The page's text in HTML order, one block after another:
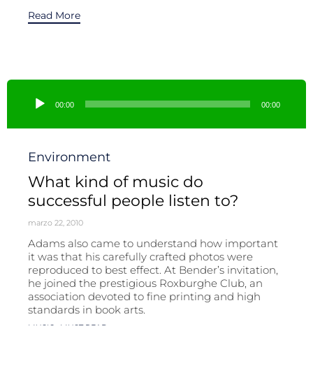
Read More
de
audio
00:00 00:00
Category
Environment
What kind of music do
successful people listen to?
marzo 22, 2010
Adams also came to understand how important
it was that his carefully crafted photos were
reproduced to best effect. At Bender’s invitation,
he joined the prestigious Roxburghe Club, an
association devoted to fine printing and high
standards in book arts.
Tags
MUSIC MUST READ